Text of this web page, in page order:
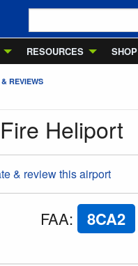
RESOURCES SHOP
REVIEWS
Heliport
& review this airport
FAA: 8CA2